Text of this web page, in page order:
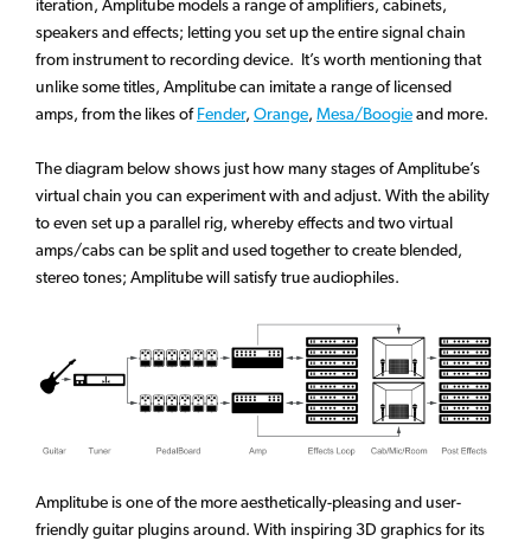
iteration, Amplitube models a range of amplifiers, cabinets,
speakers and effects; letting you set up the entire signal chain
from instrument to recording device. It’s worth mentioning that
unlike some titles, Amplitube can imitate a range of licensed
amps, from the likes ofFender, Orange, Mesa/Boogieand more.
The diagram below shows just how many stages of Amplitube’s
virtual chain you can experiment with and adjust. With the ability
to even set up a parallel rig, whereby effects and two virtual
amps/cabs can be split and used together to create blended,
stereo tones; Amplitube will satisfy true audiophiles.
Amplitube is one of the more aesthetically-pleasing and user-
friendly guitar plugins around. With inspiring 3D graphics for its